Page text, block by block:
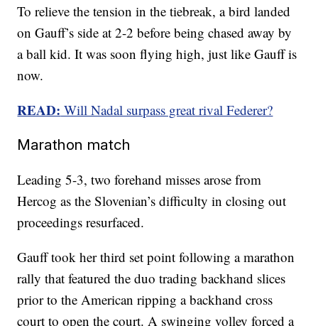
To relieve the tension in the tiebreak, a bird landed
on Gauff’s side at 2-2 before being chased away by
a ball kid. It was soon flying high, just like Gauff is
now.
READ: Will Nadal surpass great rival Federer?
Marathon match
Leading 5-3, two forehand misses arose from
Hercog as the Slovenian’s difficulty in closing out
proceedings resurfaced.
Gauff took her third set point following a marathon
rally that featured the duo trading backhand slices
prior to the American ripping a backhand cross
court to open the court. A swinging volley forced a